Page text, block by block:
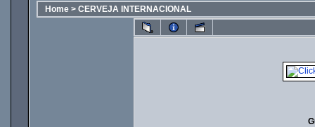
Home > CERVEJA INTERNACIONAL